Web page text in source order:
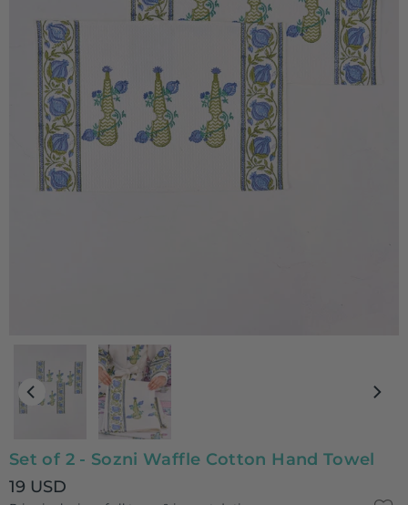
Set of 2 - Sozni Waffle Cotton Hand Towel
Regular
19 USD